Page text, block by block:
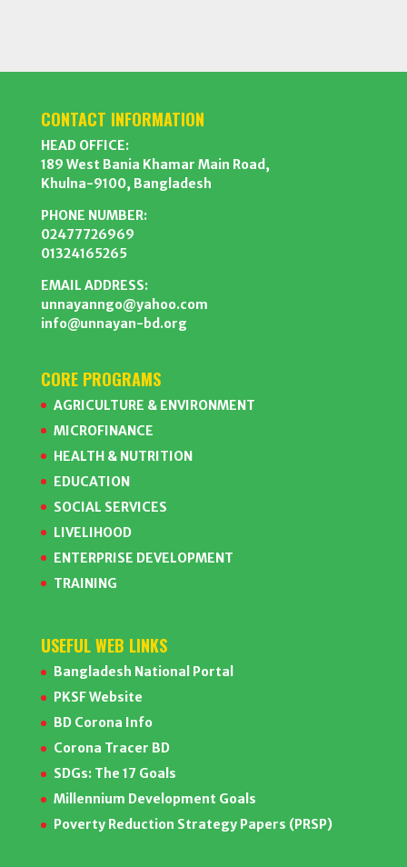
CONTACT INFORMATION
HEAD OFFICE:
189 West Bania Khamar Main Road,
Khulna-9100, Bangladesh
PHONE NUMBER:
02477726969
01324165265
EMAIL ADDRESS:
unnayanngo@yahoo.com
info@unnayan-bd.org
CORE PROGRAMS
AGRICULTURE & ENVIRONMENT
MICROFINANCE
HEALTH & NUTRITION
EDUCATION
SOCIAL SERVICES
LIVELIHOOD
ENTERPRISE DEVELOPMENT
TRAINING
USEFUL WEB LINKS
Bangladesh National Portal
PKSF Website
BD Corona Info
Corona Tracer BD
SDGs: The 17 Goals
Millennium Development Goals
Poverty Reduction Strategy Papers (PRSP)